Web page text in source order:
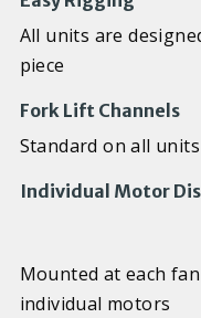
All units are
piece
Fork Lift Channels
Standard on all
Individual Motor
Mounted at each
individual motors